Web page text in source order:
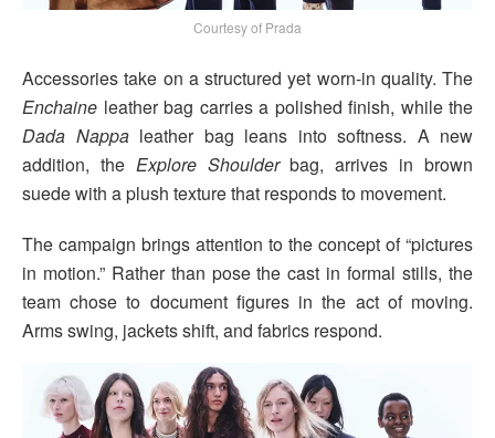
Courtesy of Prada
Accessories take on a structured yet worn-in quality. The
Enchaine leather bag carries a polished finish, while the
Dada Nappaleather bag leans into softness. A new
addition, the Explore Shoulderbag, arrives in brown
suede with a plush texture that responds to movement.
The campaign brings attention to the concept of “pictures
in motion.” Rather than pose the cast in formal stills, the
team chose to document figures in the act of moving.
Arms swing, jackets shift, and fabrics respond.